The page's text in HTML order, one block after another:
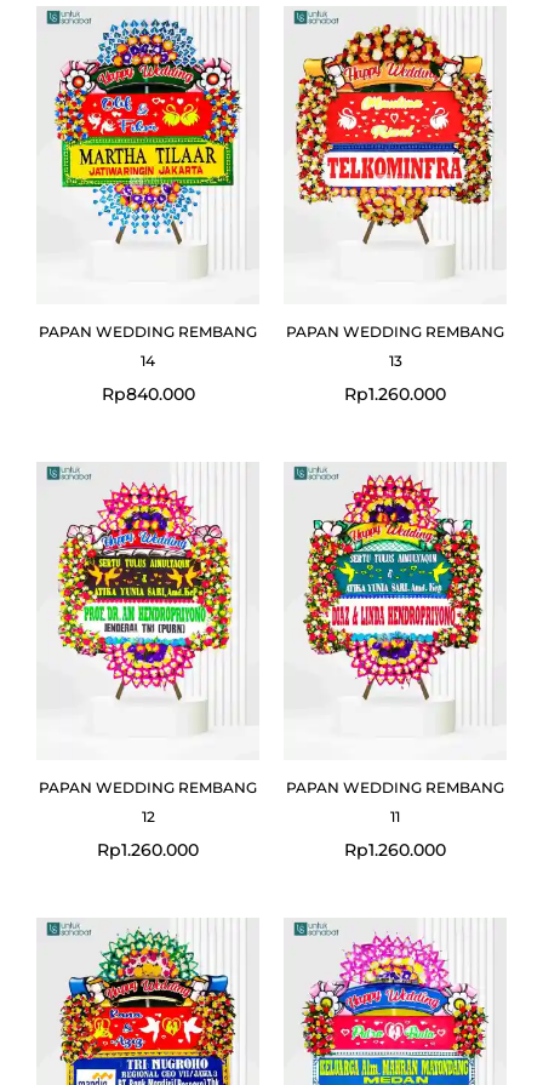
PAPAN WEDDING REMBANG
14
Rp840.000
PAPAN WEDDING REMBANG
13
Rp1.260.000
PAPAN WEDDING REMBANG
12
Rp1.260.000
PAPAN WEDDING REMBANG
11
Rp1.260.000